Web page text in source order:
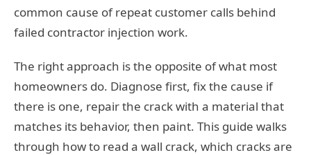
common cause of repeat customer calls behind
failed contractor injection work.
The right approach is the opposite of what most
homeowners do. Diagnose first, fix the cause if
there is one, repair the crack with a material that
matches its behavior, then paint. This guide walks
through how to read a wall crack, which cracks are